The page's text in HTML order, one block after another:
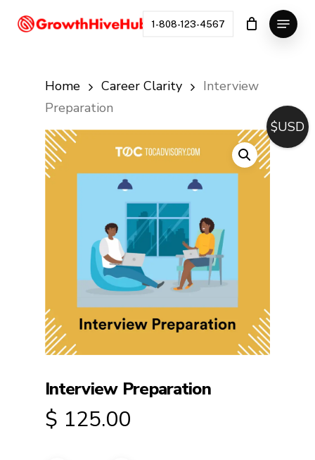
1-808-123-4567
Menu
Home Career Clarity
Interview
Preparation
Interview Preparation
$ 125.00
Close
$USD